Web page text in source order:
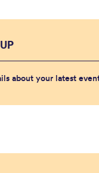
about your latest